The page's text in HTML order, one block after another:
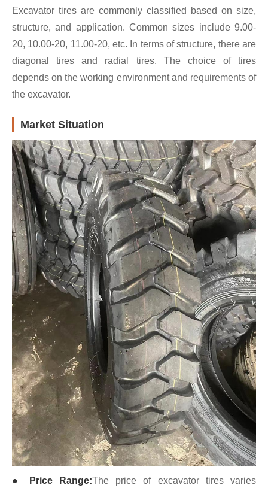
Excavator tires are commonly classified based on size,
structure, and application. Common sizes include 9.00-
20, 10.00-20, 11.00-20, etc. In terms of structure, there are
diagonal tires and radial tires. The choice of tires
depends on the working environment and requirements of
the excavator.
Market Situation
● Price Range:The price of excavator tires varies